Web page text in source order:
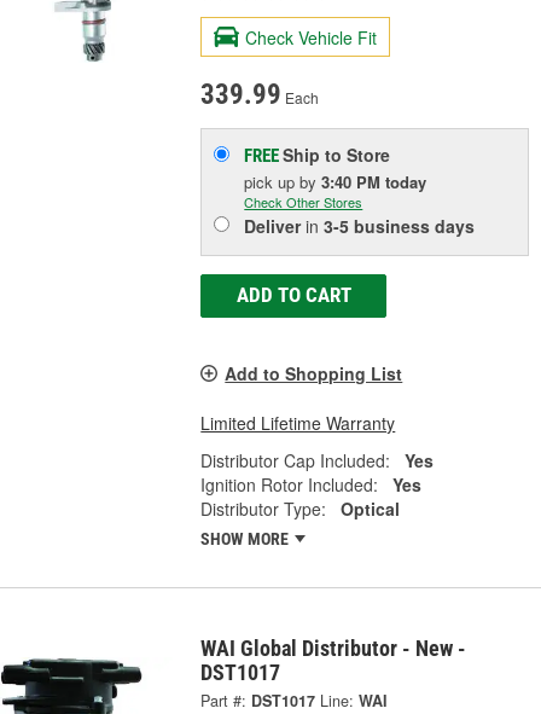
Check Vehicle Fit
339.99 Each
FREEShip to Store
pick upby3:40 PM today
Check Other Stores
Deliverin3-5 business days
ADD TO CART
Add to Shopping List
Limited Lifetime Warranty
Distributor Cap Included:
Yes
Ignition Rotor Included:
Yes
Distributor Type:
Optical
SHOW MORE
WAI Global Distributor - New -
DST1017
Part #: DST1017 Line: WAI